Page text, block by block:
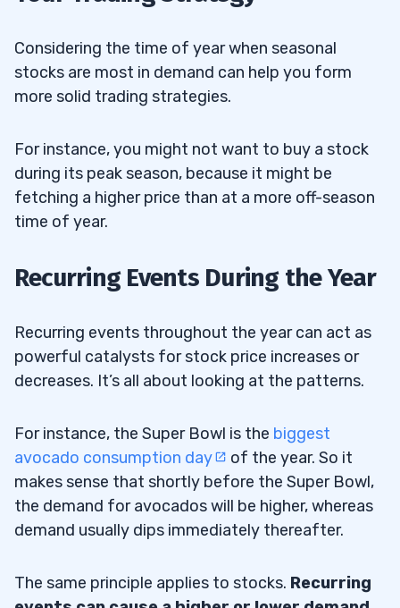
Considering the time of year when seasonal
stocks are most in demand can help you form
more solid trading strategies.
For instance, you might not want to buy a stock
during its peak season, because it might be
fetching a higher price than at a more off-season
time of year.
Recurring Events During the Year
Recurring events throughout the year can act as
powerful catalysts for stock price increases or
decreases. It’s all about looking at the patterns.
For instance, the Super Bowl is the biggest
avocado consumption day
of the year. So it
makes sense that shortly before the Super Bowl,
the demand for avocados will be higher, whereas
demand usually dips immediately thereafter.
The same principle applies to stocks. Recurring